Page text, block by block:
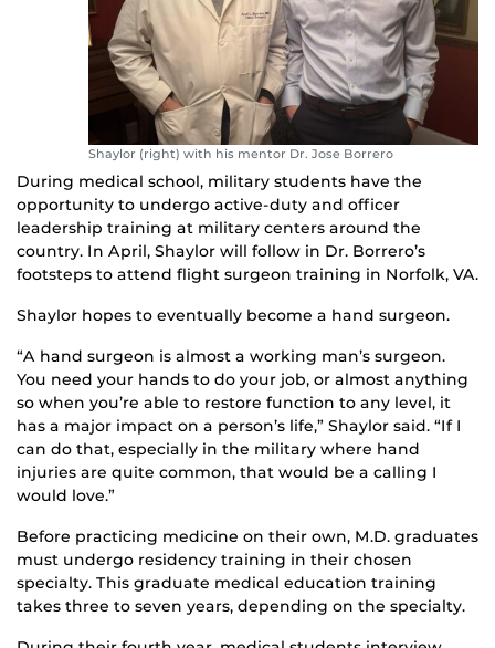
Shaylor (right) with his mentor Dr. Jose Borrero
During medical school, military students have the
opportunity to undergo active-duty and officer
leadership training at military centers around the
country. In April, Shaylor will follow in Dr. Borrero’s
footsteps to attend flight surgeon training in Norfolk, VA.
Shaylor hopes to eventually become a hand surgeon.
“A hand surgeon is almost a working man’s surgeon.
You need your hands to do your job, or almost anything
so when you’re able to restore function to any level, it
has a major impact on a person’s life,” Shaylor said. “If I
can do that, especially in the military where hand
injuries are quite common, that would be a calling I
would love.”
Before practicing medicine on their own, M.D. graduates
must undergo residency training in their chosen
specialty. This graduate medical education training
takes three to seven years, depending on the specialty.